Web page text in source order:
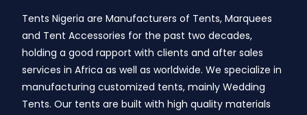
Tents Nigeria are Manufacturers of Tents, Marquees
and Tent Accessories for the past two decades,
holding a good rapport with clients and after sales
services in Africa as well as worldwide. We specialize in
manufacturing customized tents, mainly Wedding
Tents. Our tents are built with high quality materials